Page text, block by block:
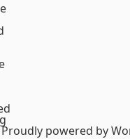
Proudly powered by